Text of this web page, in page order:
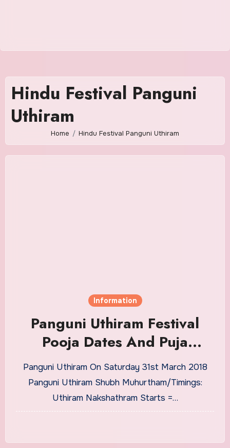
Hindu Festival Panguni
Uthiram
Home Hindu Festival Panguni Uthiram
Information
Panguni Uthiram Festival
Pooja Dates And Puja
Timings From 2018 to 2030
Panguni Uthiram On Saturday 31st March 2018
Panguni Uthiram Shubh Muhurtham/Timings:
Uthiram Nakshathram Starts =…